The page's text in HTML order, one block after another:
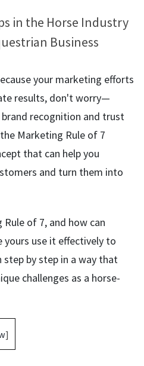
in the Horse Industry
Business
your marketing efforts
results, don't worry—
recognition and trust
Marketing Rule of 7
that can help you
and turn them into
of 7, and how can
yours use it effectively to
by step in a way that
challenges as a horse-
]